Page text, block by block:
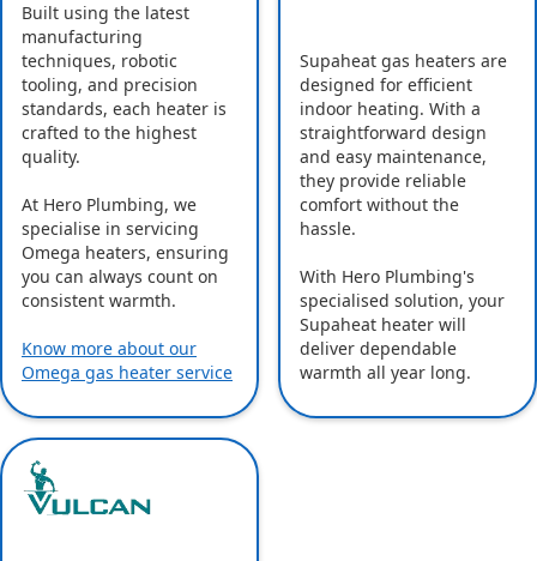
Built using the latest
manufacturing
techniques, robotic
tooling, and precision
standards, each heater is
crafted to the highest
quality.
At Hero Plumbing, we
specialise in servicing
Omega heaters, ensuring
you can always count on
consistent warmth.
Know more about our
Omega gas heater service
Supaheat gas heaters are
designed for efficient
indoor heating. With a
straightforward design
and easy maintenance,
they provide reliable
comfort without the
hassle.
With Hero Plumbing's
specialised solution, your
Supaheat heater will
deliver dependable
warmth all year long.